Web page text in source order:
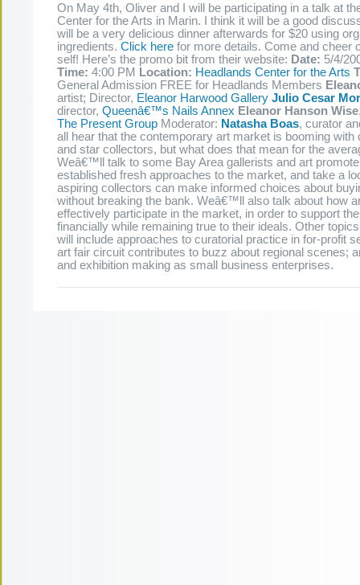
On May 4th, Oliver and I will be participating in a talk at
Center for the Arts in Marin. I think it will be a good
will be a very delicious dinner afterwards for $20 using
ingredients. Click here for more details. Come and cheer
self! Here’s the promo bit from their website: Date: 5/4/
Time: 4:00 PM Location: Headlands Center for the Arts
General Admission FREE for Headlands Members
artist; Director, Eleanor Harwood Gallery Julio Cesar
director, Queenâ€™s Nails Annex Eleanor Hanson Wise
The Present Group Moderator: Natasha Boas, curator
all hear that the contemporary art market is booming with
and star collectors, but what does that mean for the
Weâ€™ll talk to some Bay Area gallerists and art
established fresh approaches to the market, and take a
aspiring collectors can make informed choices about
without breaking the bank. Weâ€™ll also talk about how
effectively participate in the market, in order to support
financially while remaining true to their ideals. Other
will include approaches to curatorial practice in for-profit
art fair circuit contributes to buzz about regional scenes;
and exhibition making as small business enterprises.